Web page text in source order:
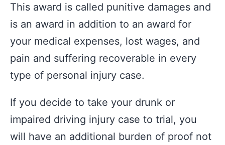
This award is called punitive damages and
is an award in addition to an award for
your medical expenses, lost wages, and
pain and suffering recoverable in every
type of personal injury case.
If you decide to take your drunk or
impaired driving injury case to trial, you
will have an additional burden of proof not